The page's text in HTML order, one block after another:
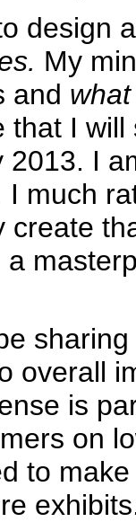
design
My
and
that I
2013. I
I much
create
overall
is
on
to